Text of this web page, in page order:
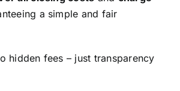
a simple and fair
hidden fees – just transparency